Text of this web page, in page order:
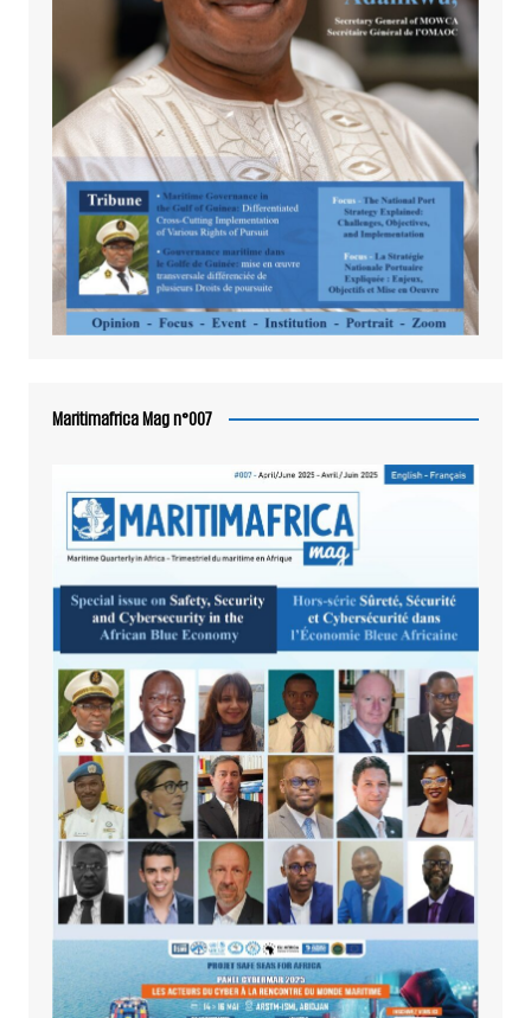
Maritimafrica Mag n°007